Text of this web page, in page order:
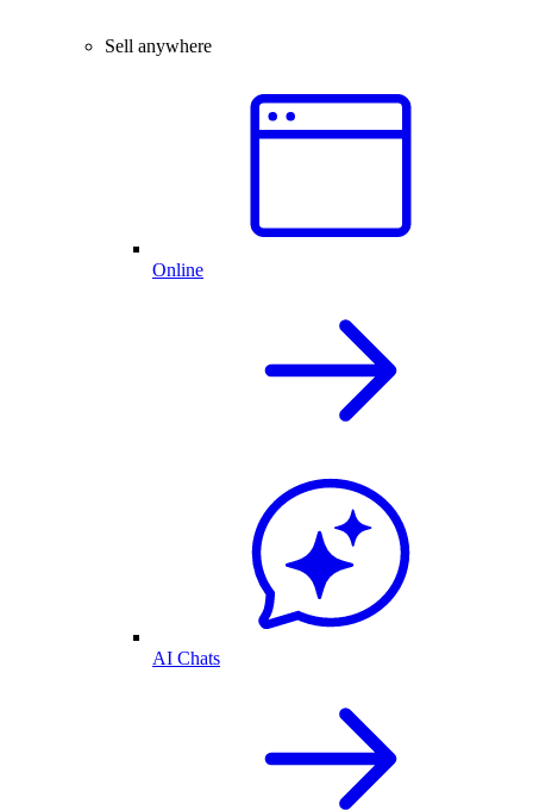
Sell anywhere
Online
AI Chats